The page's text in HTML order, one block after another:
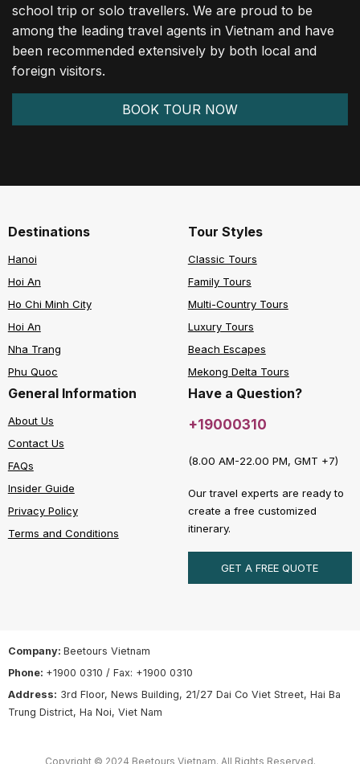
school trip or solo travellers. We are proud to be
among the leading travel agents in Vietnam and have
been recommended extensively by both local and
foreign visitors.
BOOK TOUR NOW
Destinations
Hanoi
Hoi An
Ho Chi Minh City
Hoi An
Nha Trang
Phu Quoc
Tour Styles
Classic Tours
Family Tours
Multi-Country Tours
Luxury Tours
Beach Escapes
Mekong Delta Tours
General Information
About Us
Contact Us
FAQs
Insider Guide
Privacy Policy
Terms and Conditions
Have a Question?
+19000310
(8.00 AM-22.00 PM, GMT +7)
Our travel experts are ready to
create a free customized
itinerary.
GET A FREE QUOTE
Company: Beetours Vietnam
Phone: +1900 0310 / Fax: +1900 0310
Address: 3rd Floor, News Building, 21/27 Dai Co Viet Street, Hai Ba
Trung District, Ha Noi, Viet Nam
Copyright © 2024 Beetours Vietnam. All Rights Reserved.